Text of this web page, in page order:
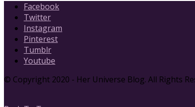
Facebook
Twitter
Instagram
Pinterest
Tumblr
Youtube
© Copyright 2020 - Her Universe Blog. All Rights